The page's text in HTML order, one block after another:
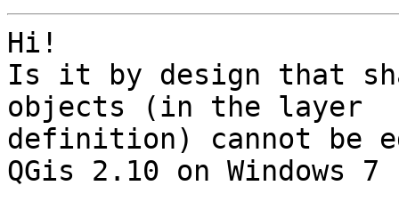
Hi!
Is it by design that
objects (in the layer
definition) cannot be
QGis 2.10 on Windows